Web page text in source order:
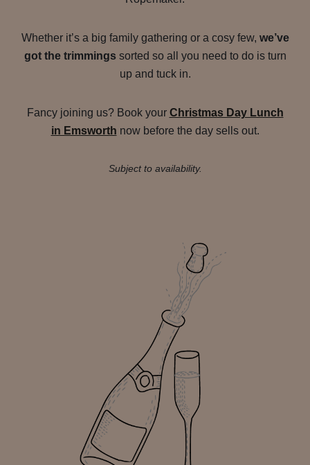
Whether it’s a big family gathering or a cosy few, we’ve
got the trimmingssorted so all you need to do is turn
up and tuck in.
Fancy joining us? Book your Christmas Day Lunch
in Emsworth now before the day sells out.
Subject to availability.